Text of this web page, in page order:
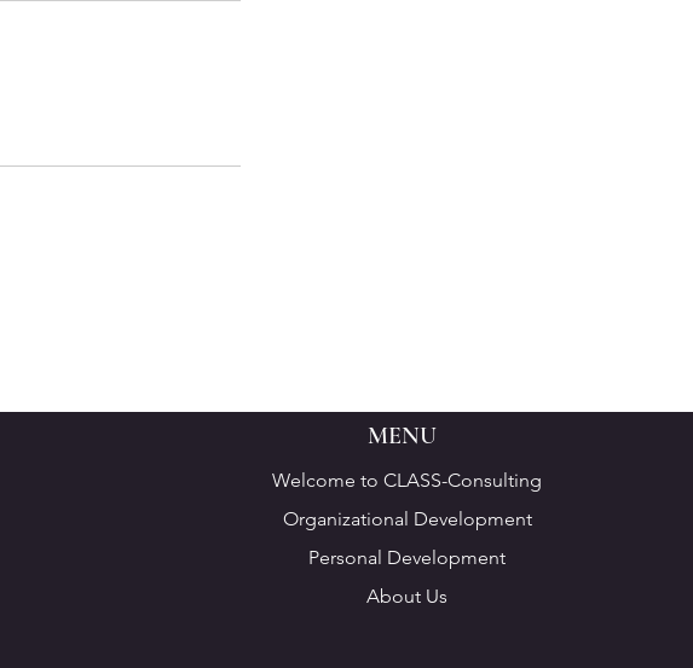
MENU
Welcome to CLASS-Consulting
Organizational Development
Personal Development
About Us